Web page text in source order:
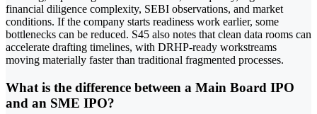
financial diligence complexity, SEBI observations, and market
conditions. If the company starts readiness work earlier, some
bottlenecks can be reduced. S45 also notes that clean data rooms can
accelerate drafting timelines, with DRHP-ready workstreams
moving materially faster than traditional fragmented processes.
What is the difference between a Main Board IPO
and an SME IPO?